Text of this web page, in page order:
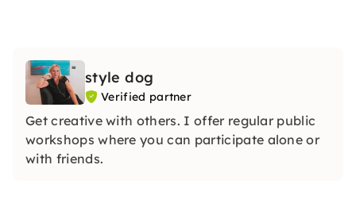
style dog
Verified partner
Get creative with others. I offer regular public
workshops where you can participate alone or
with friends.